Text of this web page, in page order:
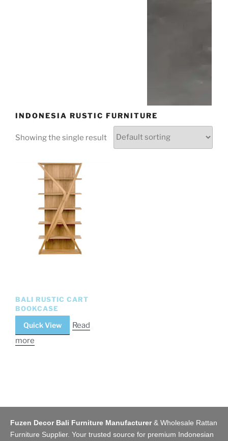
INDONESIA RUSTIC FURNITURE
Showing the single result
BALI RUSTIC CART
BOOKCASE
Quick View
Read
more
Fuzen Decor Bali Furniture Manufacturer& Wholesale Rattan
Furniture Supplier. Your trusted source for premium Indonesian